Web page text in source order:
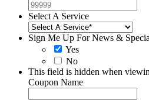
Select A Service
Sign Me Up For News &
Yes
No
This field is hidden when
Coupon Name